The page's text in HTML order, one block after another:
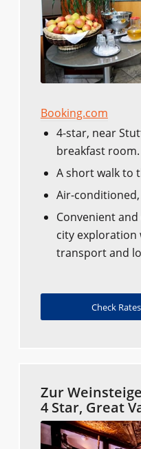
Booking.com
4-star, near
breakfast room.
A short walk to
Air-
Convenient
city exploration
transport and
Check
Zur Weinsteige
4 Star, Great